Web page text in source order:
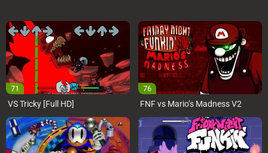
71
VS Tricky [Full HD]
76
FNF vs Mario’s Madness V2